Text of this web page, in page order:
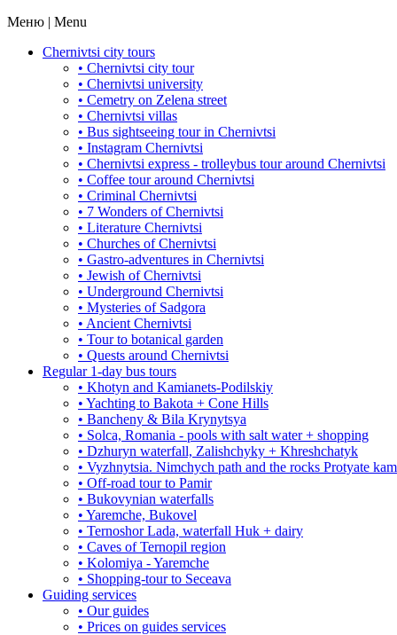
Меню | Menu
Chernivtsi city tours
• Chernivtsi city tour
• Chernivtsi university
• Cemetry on Zelena street
• Chernivtsi villas
• Bus sightseeing tour in Chernivtsi
• Instagram Chernivtsi
• Chernivtsi express - trolleybus tour around Chernivtsi
• Coffee tour around Chernivtsi
• Criminal Chernivtsi
• 7 Wonders of Chernivtsi
• Literature Chernivtsi
• Churches of Chernivtsi
• Gastro-adventures in Chernivtsi
• Jewish of Chernivtsi
• Underground Chernivtsi
• Mysteries of Sadgora
• Ancient Chernivtsi
• Tour to botanical garden
• Quests around Chernivtsi
Regular 1-day bus tours
• Khotyn and Kamianets-Podilskiy
• Yachting to Bakota + Cone Hills
• Bancheny & Bila Krynytsya
• Solca, Romania - pools with salt water + shopping
• Dzhuryn waterfall, Zalishchyky + Khreshchatyk
• Vyzhnytsia. Nimchych path and the rocks Protyate
• Off-road tour to Pamir
• Bukovynian waterfalls
• Yaremche, Bukovel
• Ternoshor Lada, waterfall Huk + dairy
• Caves of Ternopil region
• Kolomiya - Yaremche
• Shopping-tour to Seceava
Guiding services
• Our guides
• Prices on guides services